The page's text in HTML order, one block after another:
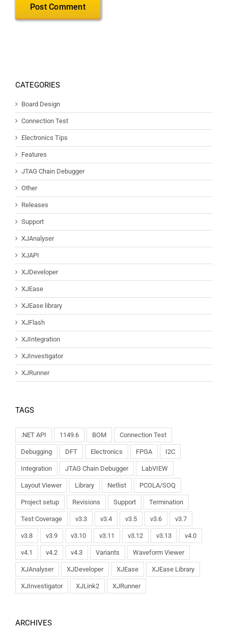
CATEGORIES
Board Design
Connection Test
Electronics Tips
Features
JTAG Chain Debugger
Other
Releases
Support
XJAnalyser
XJAPI
XJDeveloper
XJEase
XJEase library
XJFlash
XJIntegration
XJInvestigator
XJRunner
TAGS
.NET API 1149.6 BOM Connection Test
Debugging DFT Electronics FPGA I2C
Integration JTAG Chain Debugger LabVIEW
Layout Viewer Library Netlist PCOLA/SOQ
Project setup Revisions Support Termination
Test Coverage v3.3 v3.4 v3.5 v3.6 v3.7
v3.8 v3.9 v3.10 v3.11 v3.12 v3.13 v4.0
v4.1 v4.2 v4.3 Variants Waveform Viewer
XJAnalyser XJDeveloper XJEase XJEase Library
XJInvestigator XJLink2 XJRunner
ARCHIVES